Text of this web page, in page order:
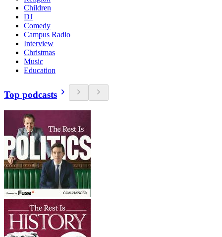
Children
DJ
Comedy
Campus Radio
Interview
Christmas
Music
Education
Top podcasts